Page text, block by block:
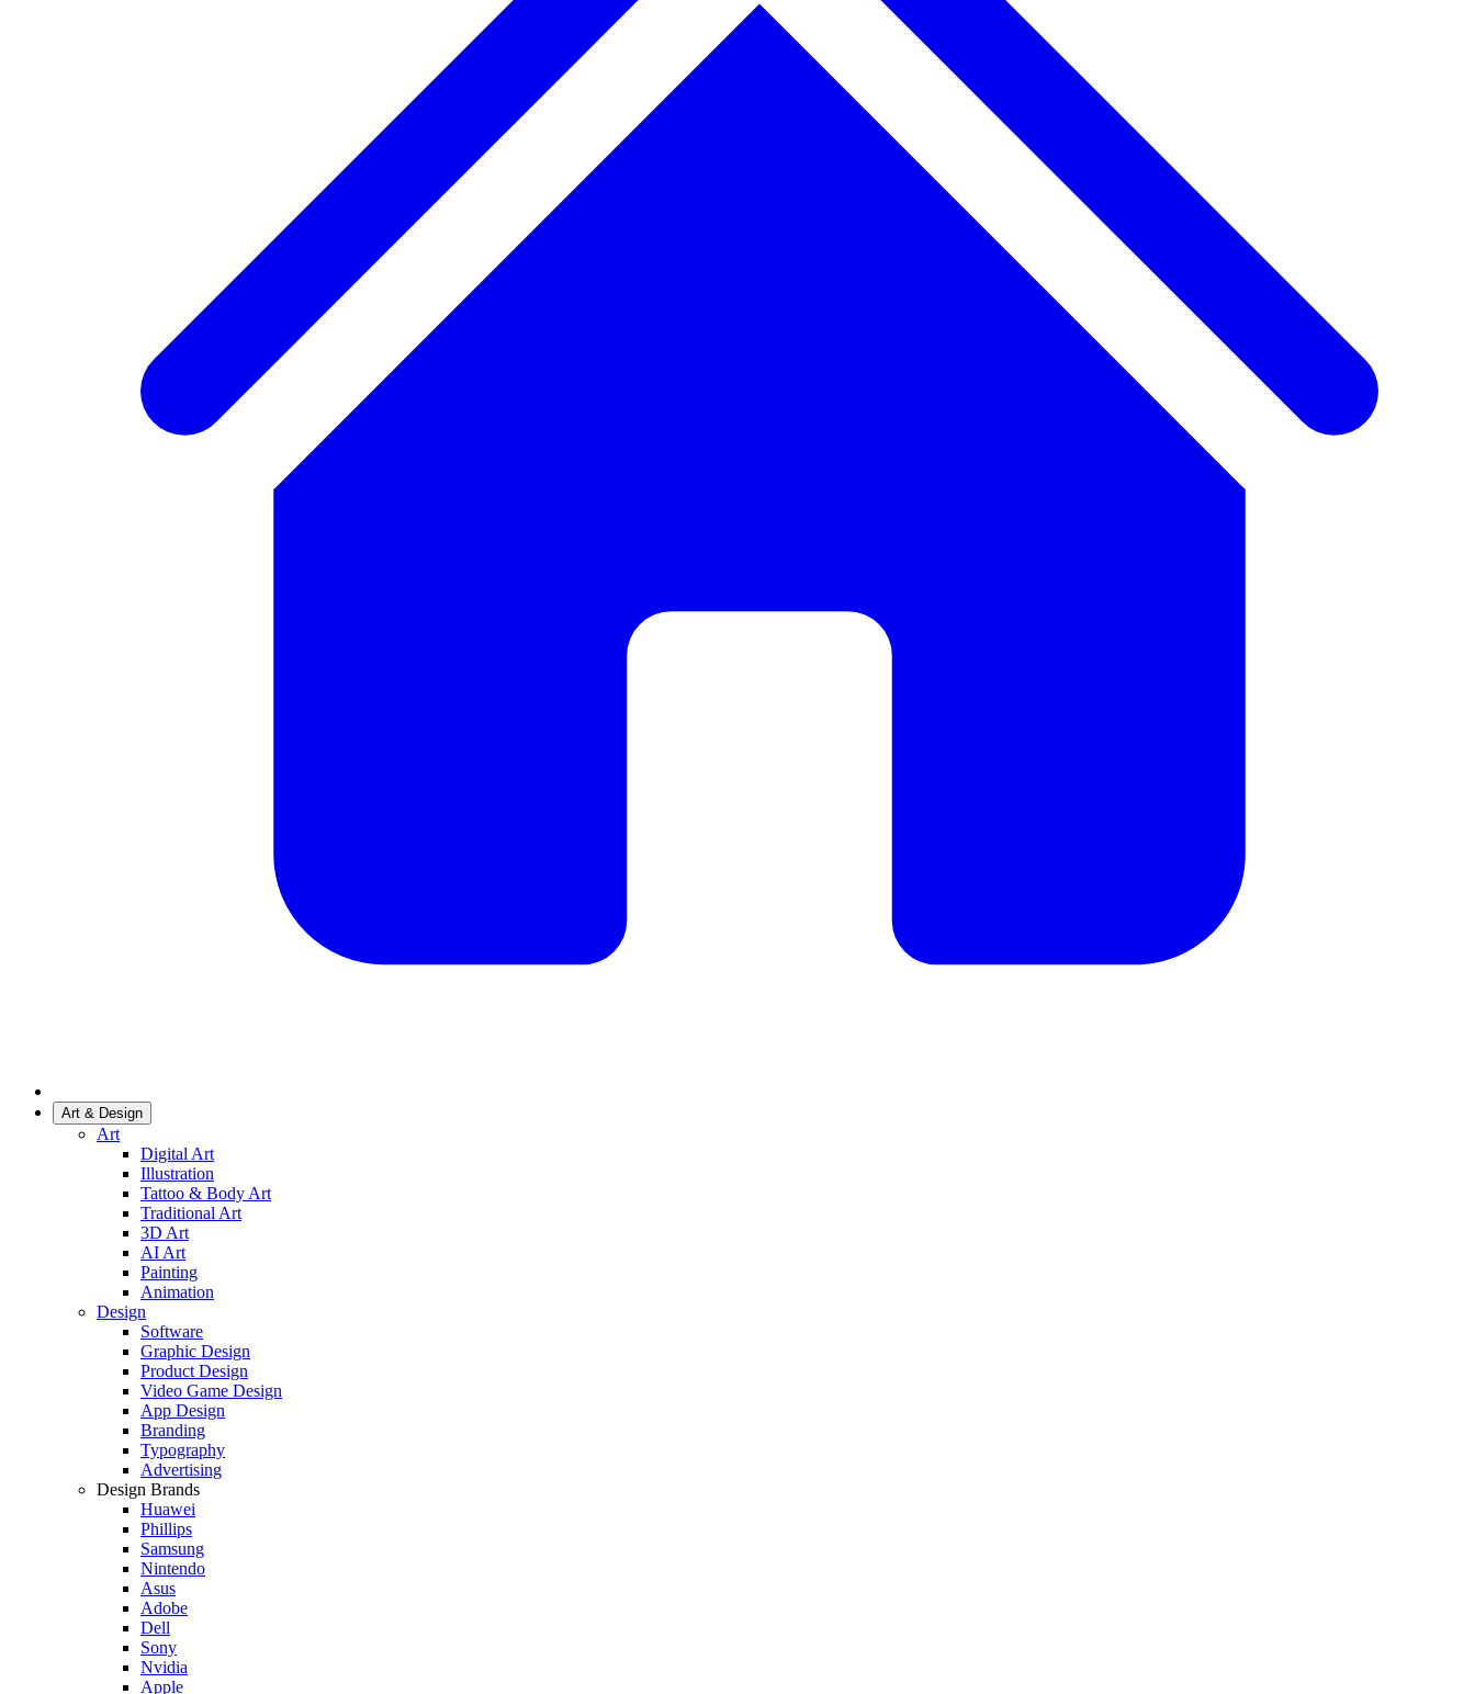
Art & Design
Art
Digital Art
Illustration
Tattoo & Body Art
Traditional Art
3D Art
AI Art
Painting
Animation
Design
Software
Graphic Design
Product Design
Video Game Design
App Design
Branding
Typography
Advertising
Design Brands
Huawei
Phillips
Samsung
Nintendo
Asus
Adobe
Dell
Sony
Nvidia
Apple